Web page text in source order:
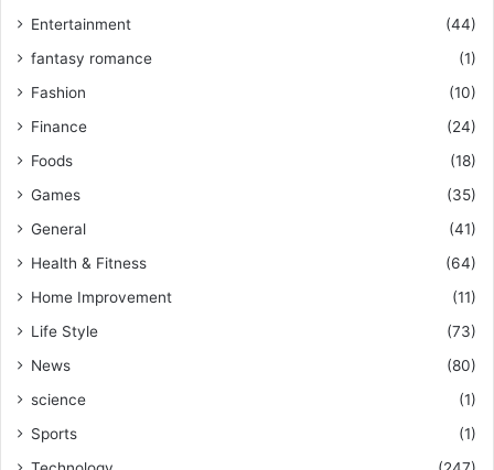
Entertainment
(44)
fantasy romance
(1)
Fashion
(10)
Finance
(24)
Foods
(18)
Games
(35)
General
(41)
Health & Fitness
(64)
Home Improvement
(11)
Life Style
(73)
News
(80)
science
(1)
Sports
(1)